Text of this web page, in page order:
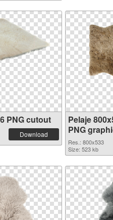
PNG cutout
Download
Pelaje
PNG
Res.: 800x533
Size: 523 kb